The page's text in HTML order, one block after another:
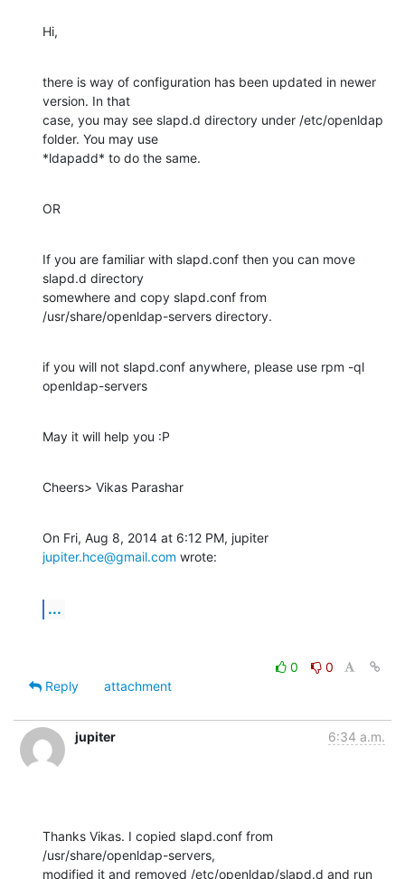
Hi,
there is way of configuration has been updated in newer
version. In that
case, you may see slapd.d directory under /etc/openldap
folder. You may use
*ldapadd* to do the same.
OR
If you are familiar with slapd.conf then you can move
slapd.d directory
somewhere and copy slapd.conf from
/usr/share/openldap-servers directory.
if you will not slapd.conf anywhere, please use rpm -ql
openldap-servers
May it will help you :P
Cheers> Vikas Parashar
jupiter.hce@gmail.com wrote:
...
0
0
Reply
attachment
jupiter 6:34 a.m.
Thanks Vikas. I copied slapd.conf from
/usr/share/openldap-servers,
modified it and removed /etc/openldap/slapd.d and run